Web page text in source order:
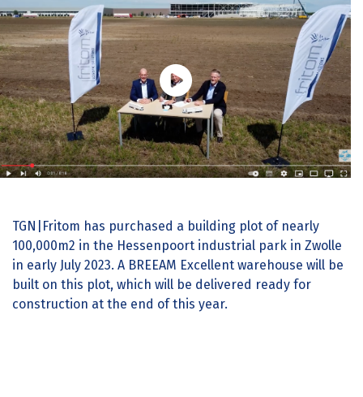
TGN|Fritom has purchased a building plot of nearly
100,000m2 in the Hessenpoort industrial park in Zwolle
in early July 2023. A BREEAM Excellent warehouse will be
built on this plot, which will be delivered ready for
construction at the end of this year.